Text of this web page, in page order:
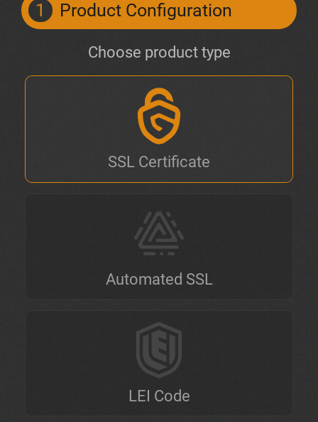
1 Product Configuration
Choose product type
SSL Certificate
Automated SSL
LEI Code